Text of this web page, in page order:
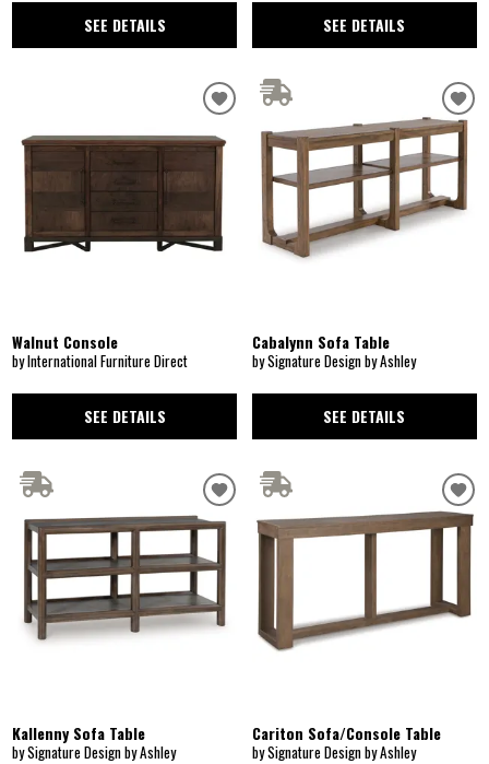
SEE DETAILS SEE DETAILS
Walnut Console
by International Furniture Direct
SEE DETAILS
Cabalynn Sofa Table
by Signature Design by Ashley
SEE DETAILS
Kallenny Sofa Table
by Signature Design by Ashley
Cariton Sofa/Console Table
by Signature Design by Ashley